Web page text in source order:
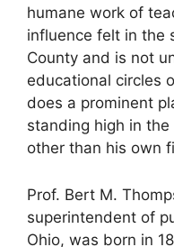
humane work of
influence felt in the
County and is not
educational circles
does a prominent
standing high in
other than his own
Prof. Bert M.
superintendent of
Ohio, was born in